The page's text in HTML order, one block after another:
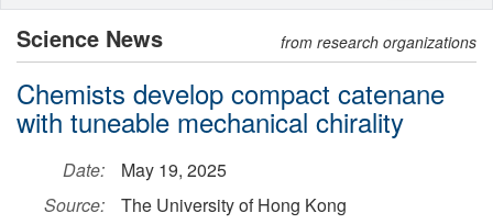
Science News from research organizations
Chemists develop compact catenane
with tuneable mechanical chirality
Date:
May 19, 2025
Source:
The University of Hong Kong